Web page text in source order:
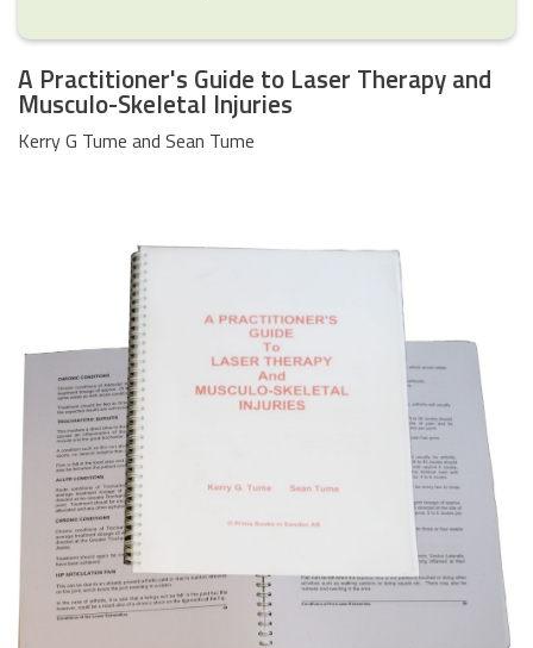
A Practitioner's Guide to Laser Therapy and
Musculo-Skeletal Injuries
Kerry G Tume and Sean Tume